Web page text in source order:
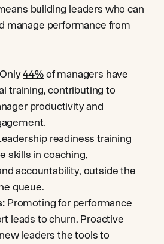
building leaders who can
manage performance from
44%of managers have
training, contributing to
productivity and
readiness training
skills in coaching,
accountability, outside the
queue.
Promoting for performance
leads to churn. Proactive
leaders the tools to